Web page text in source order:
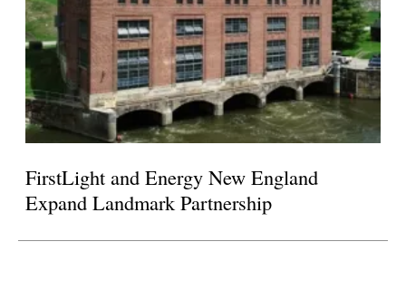
FirstLight and Energy New England
Expand Landmark Partnership